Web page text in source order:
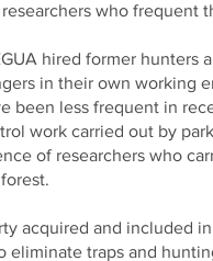
who frequent
hired former hunters
in their own working
been less frequent in
work carried out by
of researchers who
acquired and included
eliminate traps and